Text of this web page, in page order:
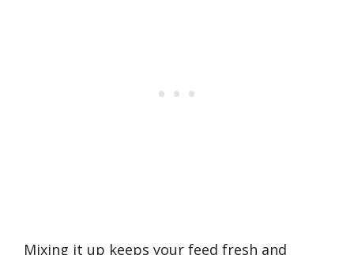
Mixing it up keeps your feed fresh and